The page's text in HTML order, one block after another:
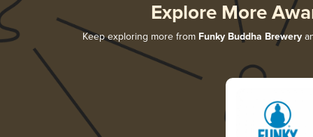
Explore More
Keep exploring more from Funky Buddha Brewery